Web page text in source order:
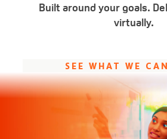
Built around your goals.
virtually.
SEE WHAT WE